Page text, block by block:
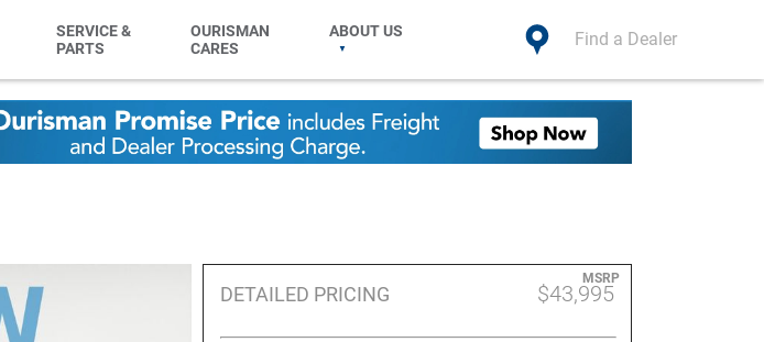
SERVICE &
PARTS
OURISMAN
CARES
ABOUT US Find a Dealer
DETAILED PRICING
MSRP
$43,995